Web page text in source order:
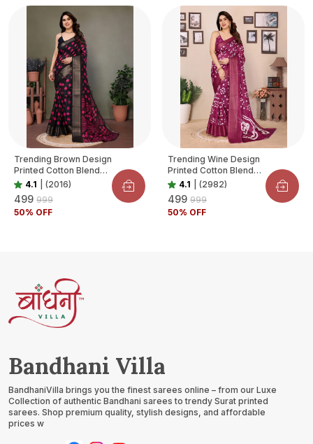
Trending Brown Design
Printed Cotton Blend
Saree For Women
4.1 (2016)
₹499 ₹999
50% OFF
Trending Wine Design
Printed Cotton Blend
Saree For Women
4.1 (2982)
₹499 ₹999
50% OFF
Bandhani Villa
BandhaniVilla brings you the finest sarees online – from our Luxe
Collection of authentic Bandhani sarees to trendy Surat printed
sarees. Shop premium quality, stylish designs, and affordable
prices w